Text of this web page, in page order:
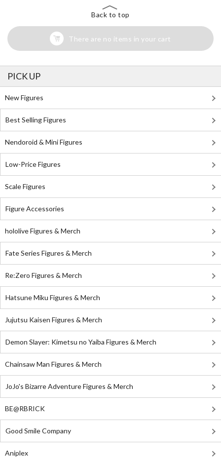
Back to top
There are no items in your cart
PICK UP
New Figures
Best Selling Figures
Nendoroid & Mini Figures
Low-Price Figures
Scale Figures
Figure Accessories
hololive Figures & Merch
Fate Series Figures & Merch
Re:Zero Figures & Merch
Hatsune Miku Figures & Merch
Jujutsu Kaisen Figures & Merch
Demon Slayer: Kimetsu no Yaiba Figures & Merch
Chainsaw Man Figures & Merch
JoJo's Bizarre Adventure Figures & Merch
BE@RBRICK
Good Smile Company
Aniplex